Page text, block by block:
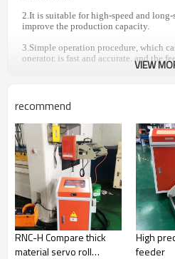
2.It is suitable for high-speed and
improve the production capacity.
3.Simple operation procedure, which
operator, is fast and accurate, and the
accurate, which can meet the high-
of customers.
SPECIFICATION
Model NCF-100
Width of
material (mm)
100
Thickness of
material (mm)
VIEW
recommend
RNC-H Compare thick
material servo roll
High
feeder